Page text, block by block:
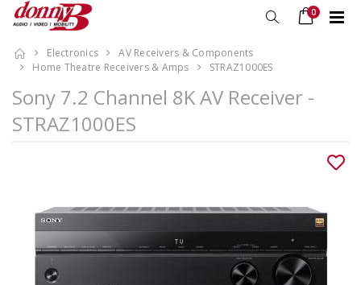
0
Electronics
AV Receivers & Components
Home Theatre Receivers & Amps
STRAZ1000ES
Sony 7.2 Channel 8K AV Receiver -
STRAZ1000ES